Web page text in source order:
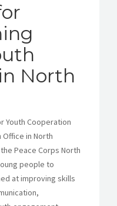
North
Youth Cooperation
Office in North
Peace Corps North
people to
at improving skills